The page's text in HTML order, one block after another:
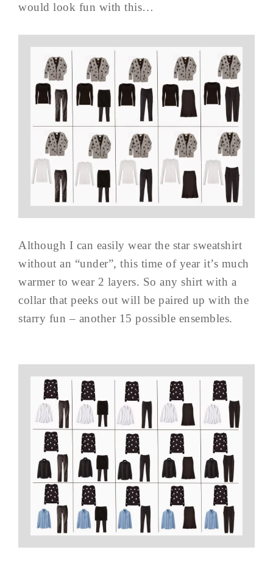
would look fun with this…
Although I can easily wear the star sweatshirt
without an “under”, this time of year it’s much
warmer to wear 2 layers. So any shirt with a
collar that peeks out will be paired up with the
starry fun – another 15 possible ensembles.